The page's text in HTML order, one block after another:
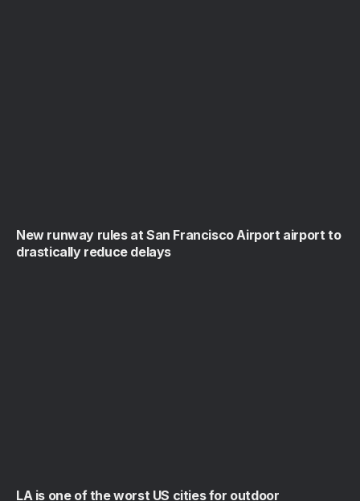
New runway rules at San Francisco Airport airport to
drastically reduce delays
LA is one of the worst US cities for outdoor